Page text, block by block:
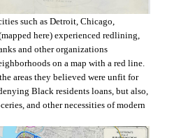
such as Detroit, Chicago,
here) experienced redlining,
and other organizations
on a map with a red line.
areas they believed were unfit for
Black residents loans, but also,
and other necessities of modern